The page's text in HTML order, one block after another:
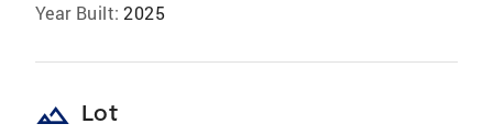
Year Built: 2025
landscape Lot